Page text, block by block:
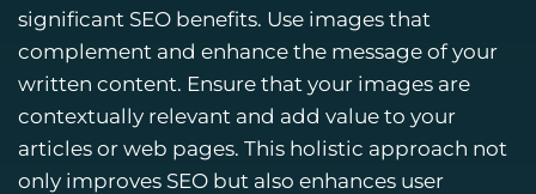
significant SEO benefits. Use images that
complement and enhance the message of your
written content. Ensure that your images are
contextually relevant and add value to your
articles or web pages. This holistic approach not
only improves SEO but also enhances user